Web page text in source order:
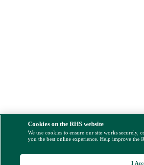
Cookies on the RHS website
We use cookies to ensure our site works
you the best online experience. Help improve the
I